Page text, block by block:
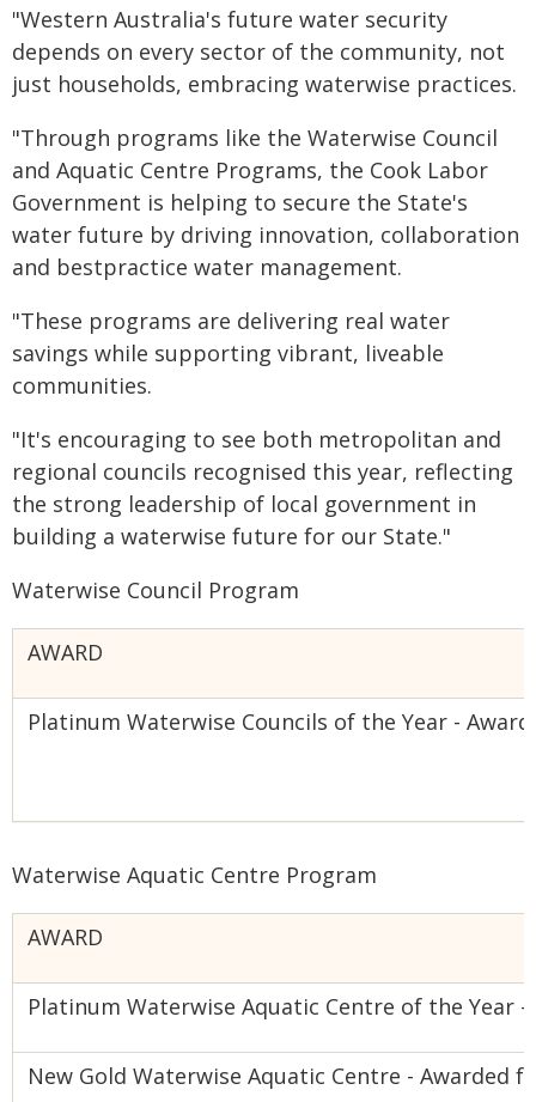
"Western Australia's future water security
depends on every sector of the community, not
just households, embracing waterwise practices.
"Through programs like the Waterwise Council
and Aquatic Centre Programs, the Cook Labor
Government is helping to secure the State's
water future by driving innovation, collaboration
and bestpractice water management.
"These programs are delivering real water
savings while supporting vibrant, liveable
communities.
"It's encouraging to see both metropolitan and
regional councils recognised this year, reflecting
the strong leadership of local government in
building a waterwise future for our State."
Waterwise Council Program
AWARD
Platinum Waterwise Councils of the Year -
Waterwise Aquatic Centre Program
AWARD
Platinum Waterwise Aquatic Centre of the Year
New Gold Waterwise Aquatic Centre -